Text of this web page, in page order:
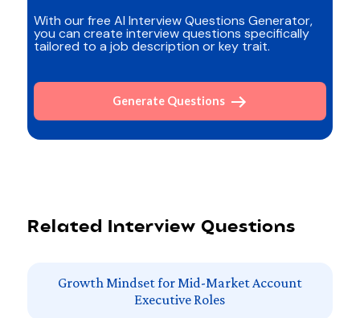
With our free AI Interview Questions Generator,
you can create interview questions specifically
tailored to a job description or key trait.
Generate Questions
Related Interview Questions
Growth Mindset for Mid-Market Account
Executive Roles